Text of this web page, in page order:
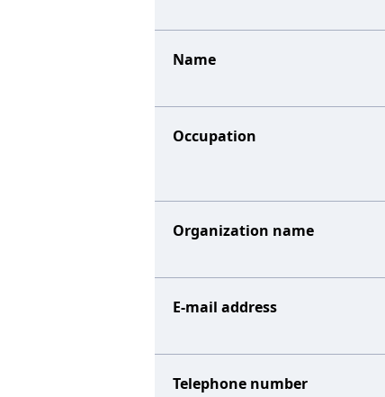
Name
Occupation
Organization name
E-mail address
Telephone number